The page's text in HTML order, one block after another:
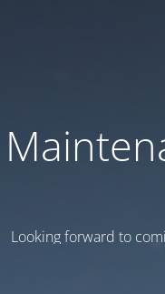
Looking forward to